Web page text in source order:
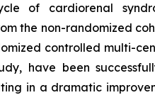
of cardiorenal
the non-randomized
controlled multi-
have been
in a dramatic